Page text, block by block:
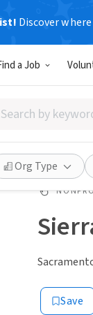
Discover
a Job
Search
by
Org Type
Save